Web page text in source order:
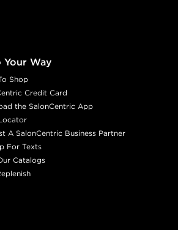
Your Way
Shop
Credit Card
the SalonCentric App
A SalonCentric Business Partner
For Texts
Catalogs